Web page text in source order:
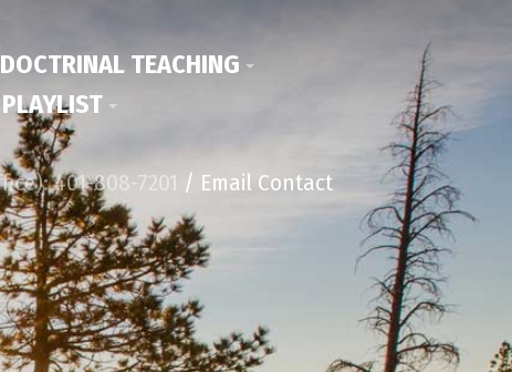
DOCTRINAL TEACHING
401-808-7201 / Email Contact